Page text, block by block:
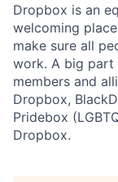
Dropbox is an
welcoming
make sure all
work. A big
members and
Dropbox,
Pridebox
Dropbox.